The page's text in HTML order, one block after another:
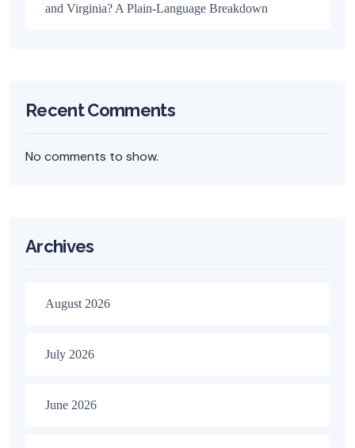
and Virginia? A Plain-Language Breakdown
Recent Comments
No comments to show.
Archives
August 2026
July 2026
June 2026